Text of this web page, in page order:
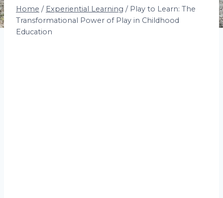
Home / Experiential Learning / Play to Learn: The
Transformational Power of Play in Childhood
Education